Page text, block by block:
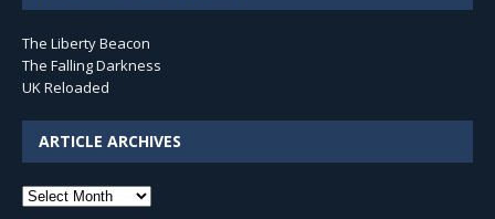
The Liberty Beacon
The Falling Darkness
UK Reloaded
ARTICLE ARCHIVES
Article